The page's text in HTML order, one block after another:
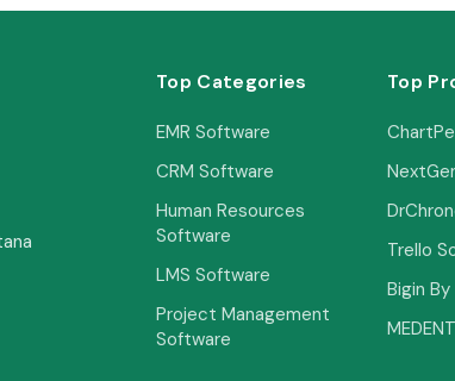
Top Categories
EMR Software
CRM Software
Human Resources
Software
LMS Software
Project Management
Software
Top
Trello
Bigin